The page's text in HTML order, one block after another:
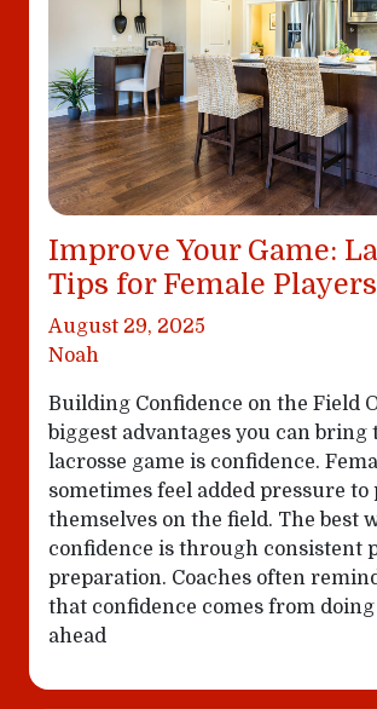
Improve Your Game:
Tips for Female Players
August 29, 2025
Noah
Building Confidence on the Field
biggest advantages you can bring
lacrosse game is confidence.
sometimes feel added pressure to
themselves on the field. The best
confidence is through consistent
preparation. Coaches often
that confidence comes from
ahead